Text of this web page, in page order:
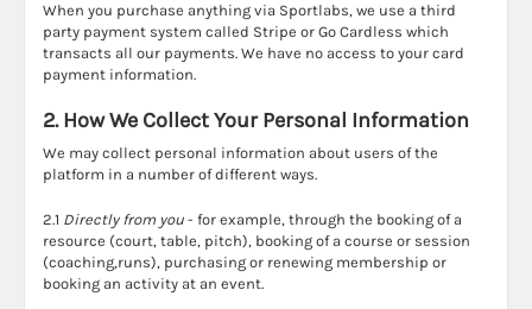
When you purchase anything via Sportlabs, we use a third
party payment system called Stripe or Go Cardless which
transacts all our payments. We have no access to your card
payment information.
2. How We Collect Your Personal Information
We may collect personal information about users of the
platform in a number of different ways.
2.1 Directly from you - for example, through the booking of a
resource (court, table, pitch), booking of a course or session
(coaching,runs), purchasing or renewing membership or
booking an activity at an event.